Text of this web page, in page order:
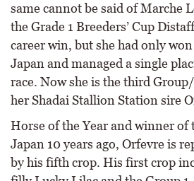
same cannot be said of Marche
the Grade 1 Breeders’ Cup
career win, but she had only
Japan and managed a single
race. Now she is the third
her Shadai Stallion Station sire
Horse of the Year and winner of
Japan 10 years ago, Orfevre is
by his fifth crop. His first crop